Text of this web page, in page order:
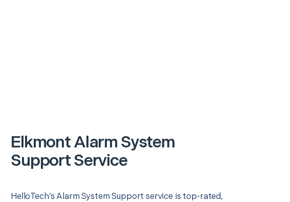
Elkmont Alarm System
Support Service
HelloTech’s Alarm System Support service is top-rated,